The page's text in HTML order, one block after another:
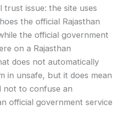
trust issue: the site uses
the official Rajasthan
the official government
on a Rajasthan
does not automatically
in unsafe, but it does mean
not to confuse an
official government service